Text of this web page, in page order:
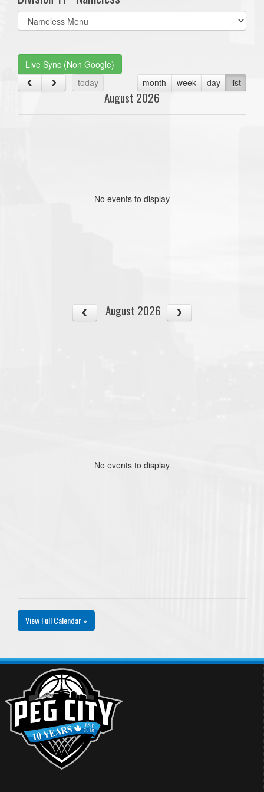
Select
list(select
Live Sync (Non Google)
today
month week day list
August 2026
No events to display
August 2026
No events to display
View Full Calendar »